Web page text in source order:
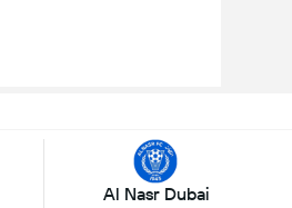
Al Nasr Dubai